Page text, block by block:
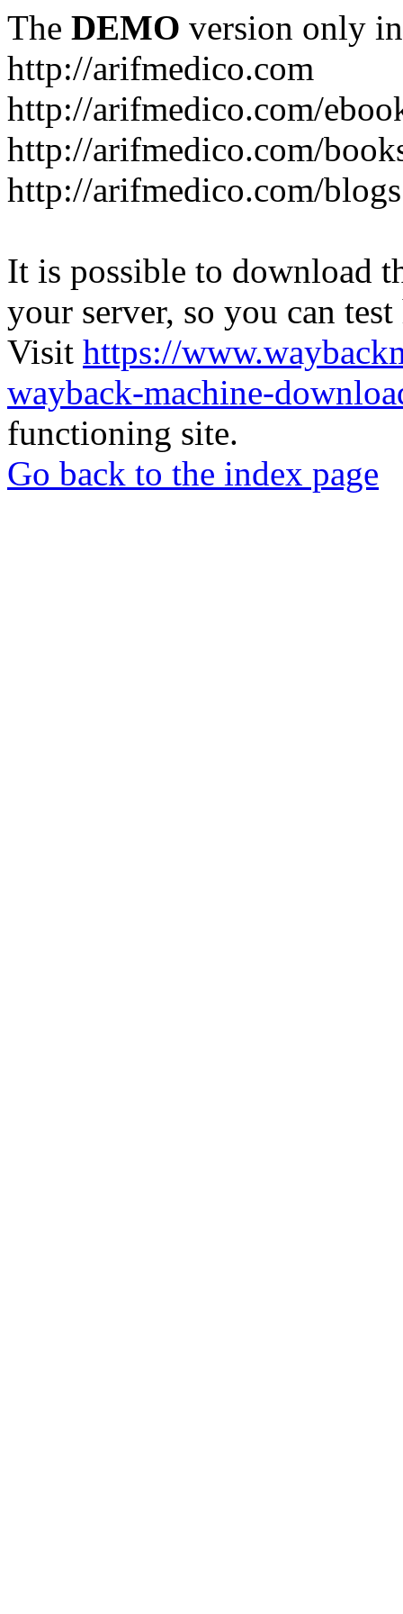
The DEMO version only
http://arifmedico.com
http://arifmedico.com/
http://arifmedico.com/
http://arifmedico.com/
It is possible to download
your server, so you can
Visit https://
wayback-machine-
functioning site.
Go back to the index page